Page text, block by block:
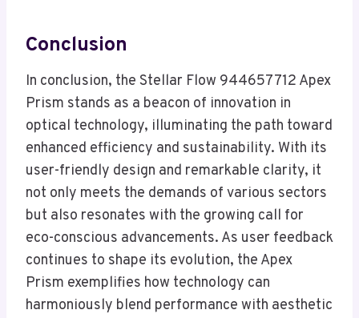
Conclusion
In conclusion, the Stellar Flow 944657712 Apex
Prism stands as a beacon of innovation in
optical technology, illuminating the path toward
enhanced efficiency and sustainability. With its
user-friendly design and remarkable clarity, it
not only meets the demands of various sectors
but also resonates with the growing call for
eco-conscious advancements. As user feedback
continues to shape its evolution, the Apex
Prism exemplifies how technology can
harmoniously blend performance with aesthetic